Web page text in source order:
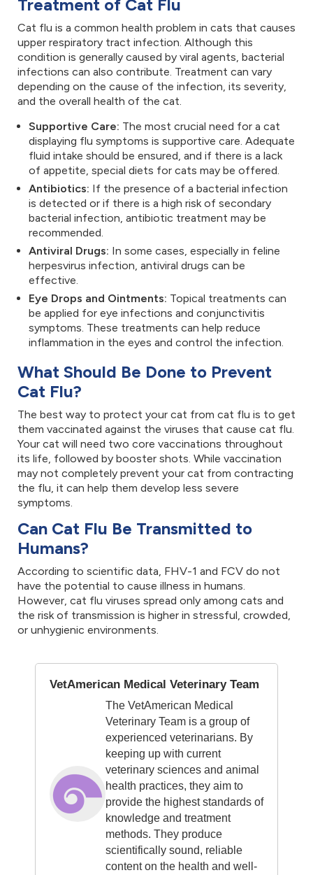
Treatment of Cat Flu
Cat flu is a common health problem in cats that causes
upper respiratory tract infection. Although this
condition is generally caused by viral agents, bacterial
infections can also contribute. Treatment can vary
depending on the cause of the infection, its severity,
and the overall health of the cat.
Supportive Care: The most crucial need for a cat
displaying flu symptoms is supportive care. Adequate
fluid intake should be ensured, and if there is a lack
of appetite, special diets for cats may be offered.
Antibiotics: If the presence of a bacterial infection
is detected or if there is a high risk of secondary
bacterial infection, antibiotic treatment may be
recommended.
Antiviral Drugs: In some cases, especially in feline
herpesvirus infection, antiviral drugs can be
effective.
Eye Drops and Ointments: Topical treatments can
be applied for eye infections and conjunctivitis
symptoms. These treatments can help reduce
inflammation in the eyes and control the infection.
What Should Be Done to Prevent
Cat Flu?
The best way to protect your cat from cat flu is to get
them vaccinated against the viruses that cause cat flu.
Your cat will need two core vaccinations throughout
its life, followed by booster shots. While vaccination
may not completely prevent your cat from contracting
the flu, it can help them develop less severe
symptoms.
Can Cat Flu Be Transmitted to
Humans?
According to scientific data, FHV-1 and FCV do not
have the potential to cause illness in humans.
However, cat flu viruses spread only among cats and
the risk of transmission is higher in stressful, crowded,
or unhygienic environments.
VetAmerican Medical Veterinary Team
The VetAmerican Medical
Veterinary Team is a group of
experienced veterinarians. By
keeping up with current
veterinary sciences and animal
health practices, they aim to
provide the highest standards of
knowledge and treatment
methods. They produce
scientifically sound, reliable
content on the health and well-